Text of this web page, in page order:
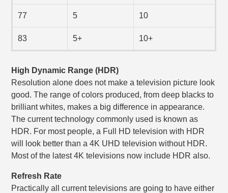
77 5 10
83 5+ 10+
High Dynamic Range (HDR)
Resolution alone does not make a television picture look
good. The range of colors produced, from deep blacks to
brilliant whites, makes a big difference in appearance.
The current technology commonly used is known as
HDR. For most people, a Full HD television with HDR
will look better than a 4K UHD television without HDR.
Most of the latest 4K televisions now include HDR also.
Refresh Rate
Practically all current televisions are going to have either